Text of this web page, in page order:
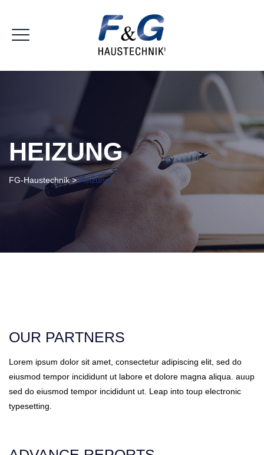
HEIZUNG
FG-Haustechnik>Heizung
OUR PARTNERS
Lorem ipsum dolor sit amet, consectetur adipiscing elit, sed do
eiusmod tempor incididunt ut labore et dolore magna aliqua. auup
sed do eiusmod tempor incididunt ut. Leap into toup electronic
typesetting.